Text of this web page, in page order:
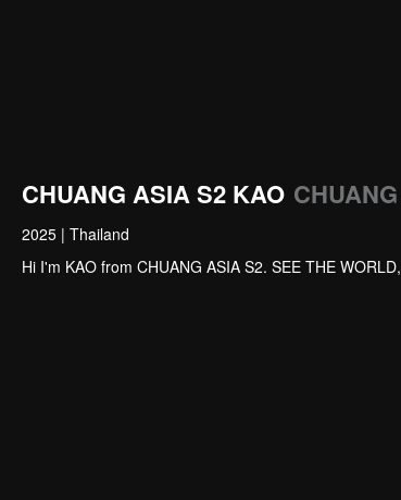
CHUANG ASIA S2 KAO
2025 | Thailand
Hi I'm KAO from CHUANG ASIA S2. SEE THE